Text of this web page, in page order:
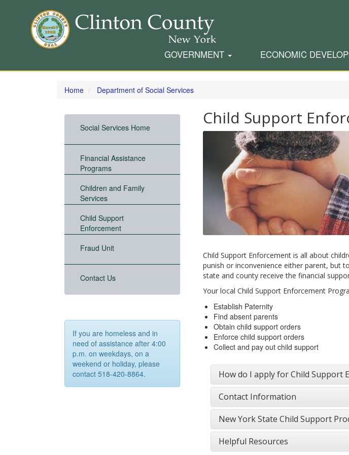
Skip
GOVERNMENT ECONOMIC
Home Department of Social Services
Social Services Home
Financial Assistance
Programs
Children and Family
Services
Child Support
Enforcement
Fraud Unit
Contact Us
If you are homeless and in
need of assistance after 4:00
p.m. on weekdays, on a
weekend or holiday, please
contact 518-420-8864.
Child Support
Child Support Enforcement is all about
punish or inconvenience either parent, but
state and county receive the financial
Your local Child Support Enforcement
Establish Paternity
Find absent parents
Obtain child support orders
Enforce child support orders
Collect and pay out child support
How do I apply for Child Support
Contact Information
New York State Child Support
Helpful Resources